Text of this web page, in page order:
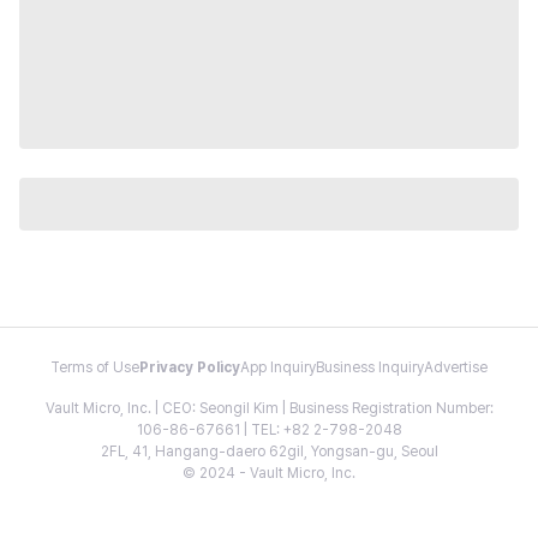
Terms of Use Privacy PolicyApp InquiryBusiness InquiryAdvertise
Vault Micro, Inc. | CEO: Seongil Kim | Business Registration Number:
106-86-67661 | TEL: +82 2-798-2048
2FL, 41, Hangang-daero 62gil, Yongsan-gu, Seoul
© 2024 - Vault Micro, Inc.